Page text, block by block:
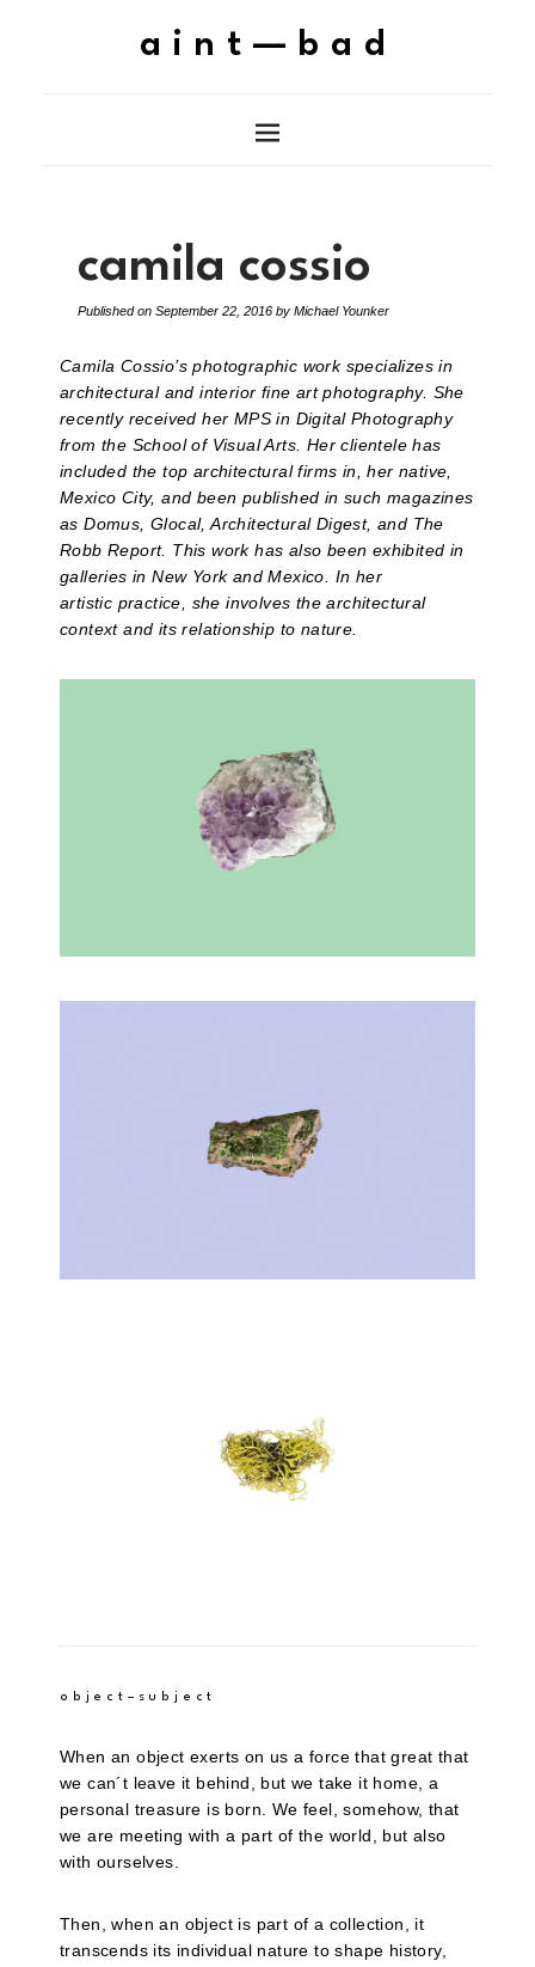
aint—bad
camila cossio
Published on September 22, 2016 by Michael Younker
Camila Cossio’s photographic work specializes in
architectural and interior fine art photography. She
recently received her MPS in Digital Photography
from the School of Visual Arts. Her clientele has
included the top architectural firms in, her native,
Mexico City, and been published in such magazines
as Domus, Glocal, Architectural Digest, and The
Robb Report. This work has also been exhibited in
galleries in New York and Mexico. In her
artistic practice, she involves the architectural
context and its relationship to nature.
o b j e c t – s u b j e c t
When an object exerts on us a force that great that
we can´t leave it behind, but we take it home, a
personal treasure is born. We feel, somehow, that
we are meeting with a part of the world, but also
with ourselves.
Then, when an object is part of a collection, it
transcends its individual nature to shape history,